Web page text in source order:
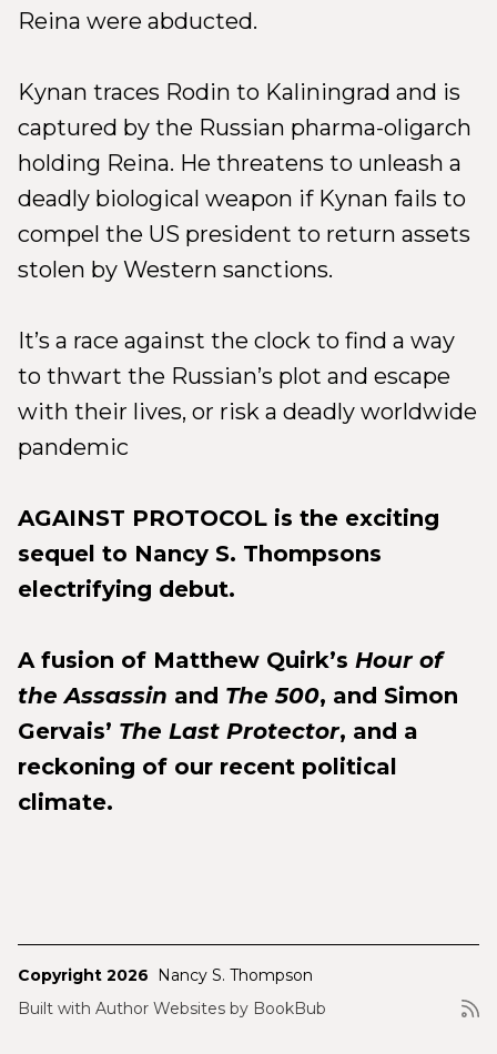
Reina were abducted.
Kynan traces Rodin to Kaliningrad and is
captured by the Russian pharma-oligarch
holding Reina. He threatens to unleash a
deadly biological weapon if Kynan fails to
compel the US president to return assets
stolen by Western sanctions.
It’s a race against the clock to find a way
to thwart the Russian’s plot and escape
with their lives, or risk a deadly worldwide
pandemic
AGAINST PROTOCOL is the exciting
sequel to Nancy S. Thompsons
electrifying debut.
A fusion of Matthew Quirk’s Hour of
the Assassin and The 500, and Simon
Gervais’ The Last Protector, and a
reckoning of our recent political
climate.
Copyright 2026
Nancy S. Thompson
Built with Author Websites by BookBub